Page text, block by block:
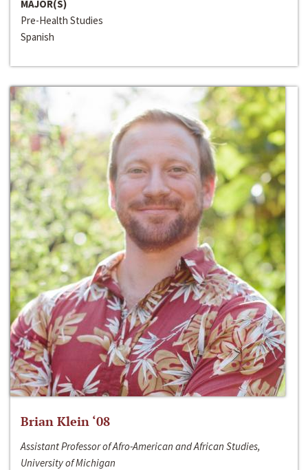
MAJOR(S)
Pre-Health Studies
Spanish
Brian Klein ‘08
Assistant Professor of Afro-American and African Studies,
University of Michigan